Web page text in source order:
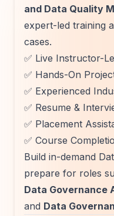
and Data Quality
expert-led training
cases.
✅ Live Instructor-
✅ Hands-On
✅ Experienced
✅ Resume &
✅ Placement
✅ Course
Build in-demand
prepare for roles
Data Governance
and Data